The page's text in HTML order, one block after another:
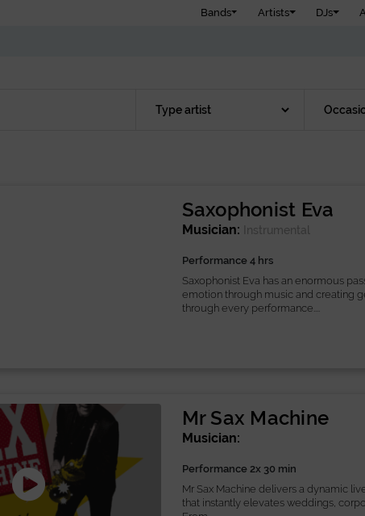
Bands Artists DJs
Saxophonist Eva
Musician: Instrumental
Performance 4 hrs
Saxophonist Eva has an enormous
emotion through music and creating
through every performance....
Mr Sax Machine
Musician:
Performance 2x 30 min
Mr Sax Machine delivers a dynamic
that instantly elevates weddings,